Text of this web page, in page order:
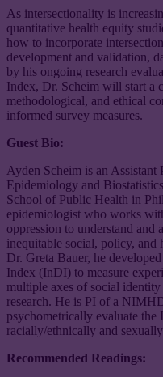
As intersectionality is
quantitative health equity
how to incorporate
development and validation,
by his ongoing research
Index, Dr. Scheim will start a
methodological, and ethical
informed survey measures.
Guest Bio:
Ayden Scheim is an
Epidemiology and
School of Public Health in
epidemiologist who works
oppression to understand and
inequitable social, policy, and
Dr. Greta Bauer, he
Index (InDI) to measure
multiple axes of social
research. He is PI of a
psychometrically evaluate
racially/ethnically and
Recommended Readings: